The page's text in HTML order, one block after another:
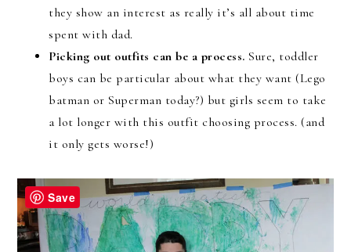
they show an interest as really it’s all about time
spent with dad.
Picking out outfits can be a process. Sure, toddler
boys can be particular about what they want (Lego
batman or Superman today?) but girls seem to take
a lot longer with this outfit choosing process. (and
it only gets worse!)
Save